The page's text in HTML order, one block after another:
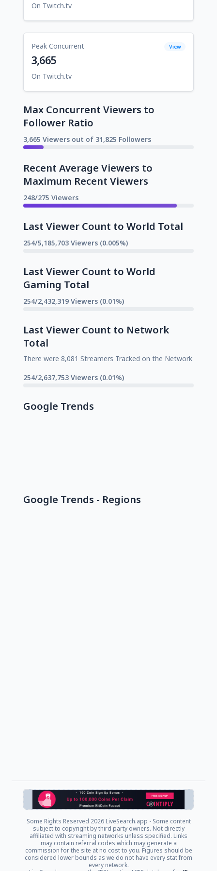
On Twitch.tv
Peak Concurrent View
3,665
On Twitch.tv
Max Concurrent Viewers to
Follower Ratio
3,665 Viewers out of 31,825 Followers
Recent Average Viewers to
Maximum Recent Viewers
248/275 Viewers
Last Viewer Count to World Total
254/5,185,703 Viewers (0.005%)
Last Viewer Count to World
Gaming Total
254/2,432,319 Viewers (0.01%)
Last Viewer Count to Network
Total
There were 8,081 Streamers Tracked on the Network
254/2,637,753 Viewers (0.01%)
Google Trends
Google Trends - Regions
Some Rights Reserved 2026 LiveSearch.app - Some content
subject to copyright by third party owners. Not directly
affiliated with streaming networks unless specified. Links
may contain referral codes which may generate a
commission for the site at no cost to you. Figures should be
considered lower bounds as we do not have every stat from
every network.